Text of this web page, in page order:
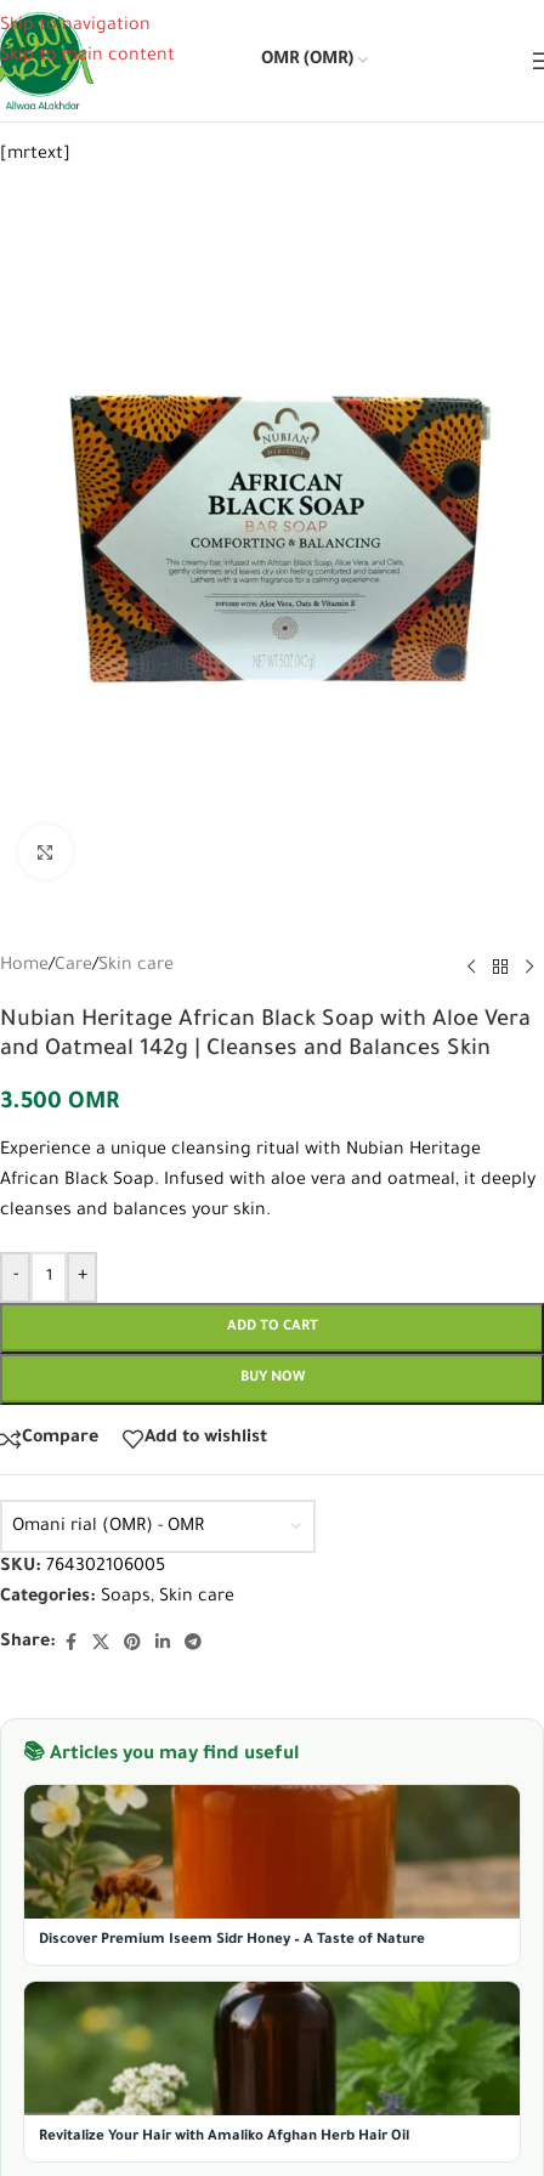
Skip to navigation
Skip to main content
OMR (OMR)
[mrtext]
Home/Care/Skin care
Nubian Heritage African Black Soap with Aloe Vera
and Oatmeal 142g | Cleanses and Balances Skin
3.500 OMR
Experience a unique cleansing ritual with Nubian Heritage
African Black Soap. Infused with aloe vera and oatmeal, it deeply
cleanses and balances your skin.
- +
ADD TO CART
BUY NOW
Compare Add to wishlist
Omani rial (OMR) - OMR
SKU: 764302106005
Categories: Soaps, Skin care
Share:
📚 Articles you may find useful
Discover Premium Iseem Sidr Honey – A Taste of Nature
Revitalize Your Hair with Amaliko Afghan Herb Hair Oil